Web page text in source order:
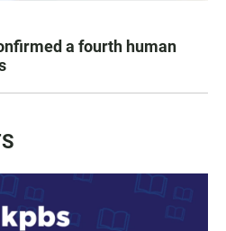
a fourth human